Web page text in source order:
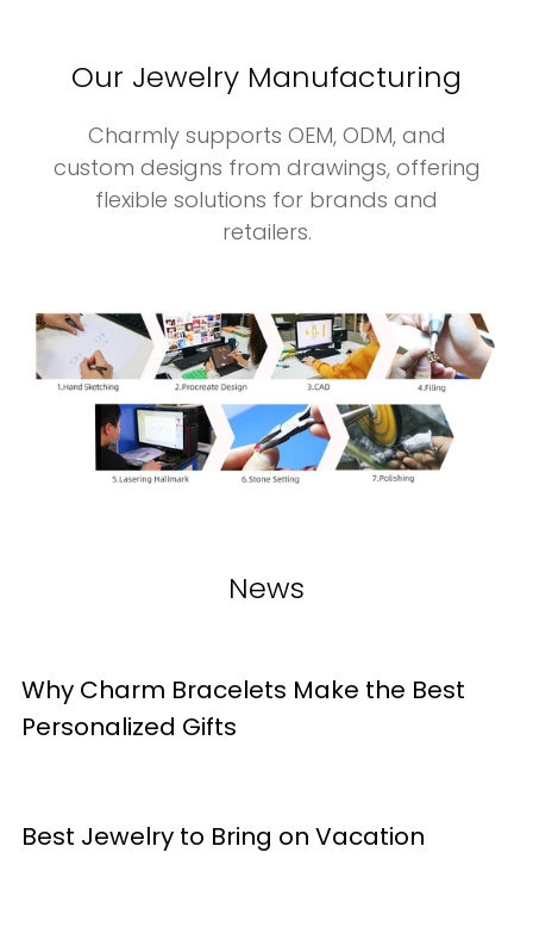
Our Jewelry Manufacturing
Charmly supports OEM, ODM, and
custom designs from drawings, offering
flexible solutions for brands and
retailers.
News
Why Charm Bracelets Make the Best
Personalized Gifts
Best Jewelry to Bring on Vacation